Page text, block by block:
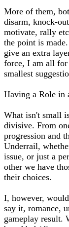
More of them,
disarm, knock-
motivate, rally
the point is
give an extra
force, I am all
smallest
Having a Role in
What isn't small
divisive. From
progression and
Underrail,
issue, or just a
other we have
their choices.
I, however,
say it, romance,
gameplay result.